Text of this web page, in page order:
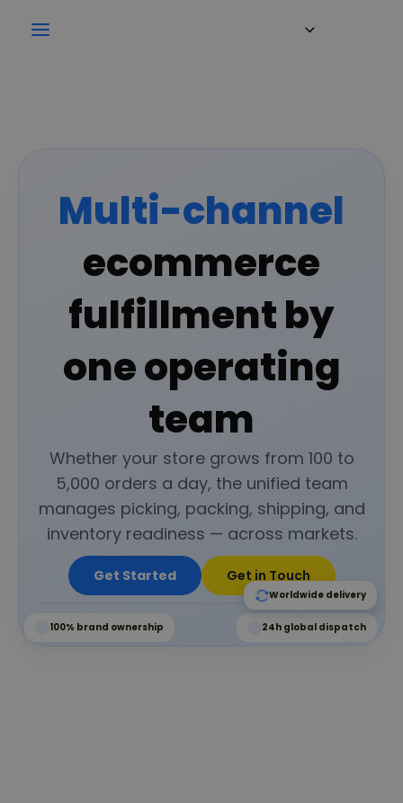
Multi-channel
ecommerce
fulfillment by
one operating
team
Whether your store grows from 100 to
5,000 orders a day, the unified team
manages picking, packing, shipping, and
inventory readiness — across markets.
Get Started Get in Touch
100% brand ownership 24h global dispatch
Worldwide delivery